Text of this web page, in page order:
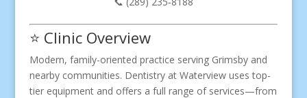
⭐ Clinic Overview
Modern, family-oriented practice serving Grimsby and
nearby communities. Dentistry at Waterview uses top-
tier equipment and offers a full range of services—from